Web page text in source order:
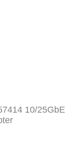
10/25GbE